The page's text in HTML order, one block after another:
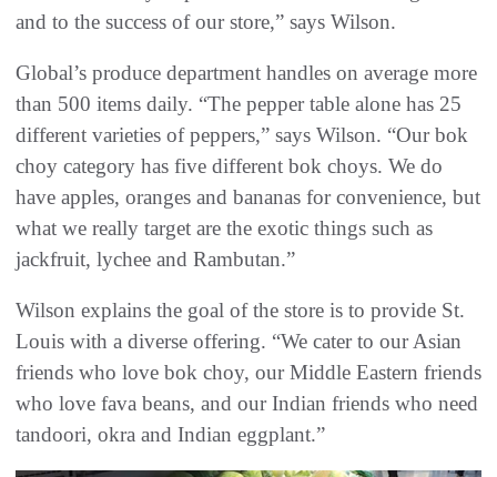
and to the success of our store,” says Wilson.
Global’s produce department handles on average more
than 500 items daily. “The pepper table alone has 25
different varieties of peppers,” says Wilson. “Our bok
choy category has five different bok choys. We do
have apples, oranges and bananas for convenience, but
what we really target are the exotic things such as
jackfruit, lychee and Rambutan.”
Wilson explains the goal of the store is to provide St.
Louis with a diverse offering. “We cater to our Asian
friends who love bok choy, our Middle Eastern friends
who love fava beans, and our Indian friends who need
tandoori, okra and Indian eggplant.”